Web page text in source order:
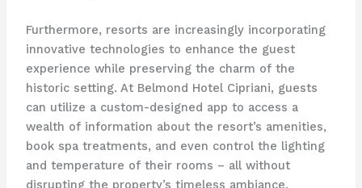
Furthermore, resorts are increasingly incorporating
innovative technologies to enhance the guest
experience while preserving the charm of the
historic setting. At Belmond Hotel Cipriani, guests
can utilize a custom-designed app to access a
wealth of information about the resort’s amenities,
book spa treatments, and even control the lighting
and temperature of their rooms – all without
disrupting the property’s timeless ambiance.